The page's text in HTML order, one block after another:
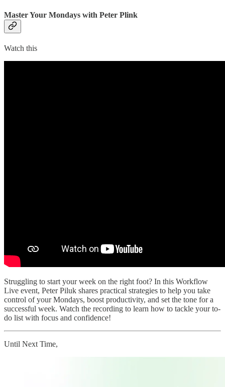
Master Your Mondays with Peter Plink
Watch this
Struggling to start your week on the right foot? In this Workflow
Live event, Peter Piluk shares practical strategies to help you take
control of your Mondays, boost productivity, and set the tone for a
successful week. Watch the recording to learn how to tackle your to-
do list with focus and confidence!
Until Next Time,